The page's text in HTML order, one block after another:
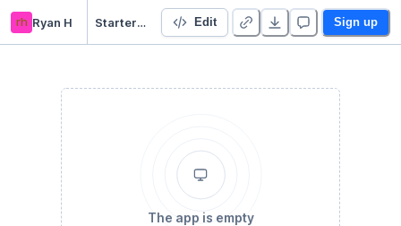
rh Ryan H Starter Project 👋 Edit Sign up
The app is empty